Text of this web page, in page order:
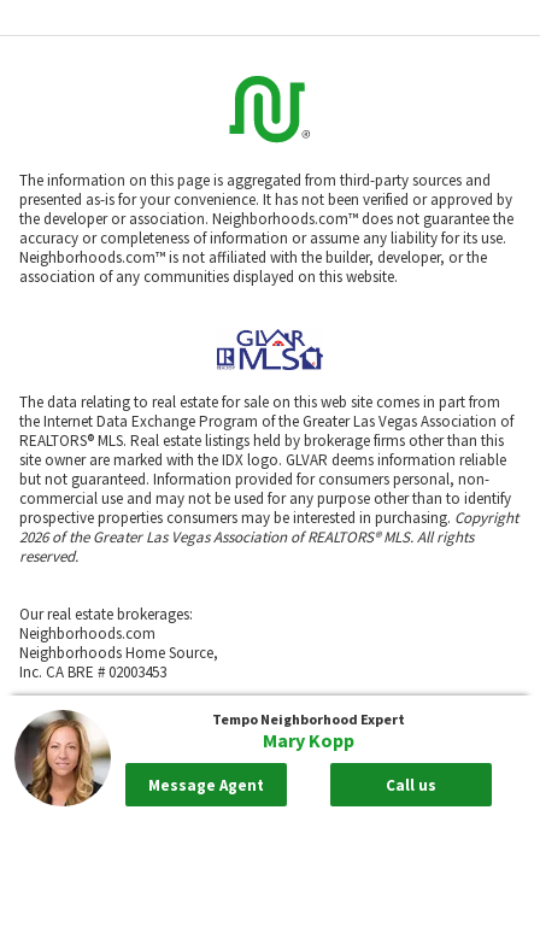
Tempo Neighborhood Expert
Mary Kopp
Message Agent Call us
The information on this page is aggregated from third-party sources and
presented as-is for your convenience. It has not been verified or approved by
the developer or association. Neighborhoods.com™ does not guarantee the
accuracy or completeness of information or assume any liability for its use.
Neighborhoods.com™ is not affiliated with the builder, developer, or the
association of any communities displayed on this website.
The data relating to real estate for sale on this web site comes in part from
the Internet Data Exchange Program of the Greater Las Vegas Association of
REALTORS® MLS. Real estate listings held by brokerage firms other than this
site owner are marked with the IDX logo. GLVAR deems information reliable
but not guaranteed. Information provided for consumers personal, non-
commercial use and may not be used for any purpose other than to identify
prospective properties consumers may be interested in purchasing. Copyright
2026 of the Greater Las Vegas Association of REALTORS® MLS. All rights
reserved.
Our real estate brokerages:
Neighborhoods.com
Neighborhoods Home Source,
Inc. CA BRE # 02003453
Neighborhoods.com
600 W. Fulton St., Suite 700
Chicago, IL 60661
773-278-5500
Neighborhoods.com and our partner agents are not affiliated with or